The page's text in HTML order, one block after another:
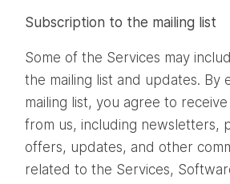
Subscription to the mailing list
Some of the Services may
the mailing list and updates. By
mailing list, you agree to
from us, including newsletters,
offers, updates, and other
related to the Services,